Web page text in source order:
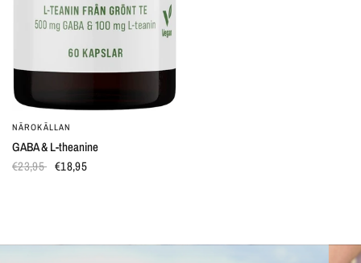
NÄROKÄLLAN
GABA & L-theanine
€23,95 €18,95